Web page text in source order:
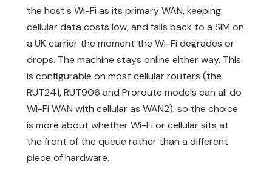
the host's Wi-Fi as its primary WAN, keeping
cellular data costs low, and falls back to a SIM on
a UK carrier the moment the Wi-Fi degrades or
drops. The machine stays online either way. This
is configurable on most cellular routers (the
RUT241, RUT906 and Proroute models can all do
Wi-Fi WAN with cellular as WAN2), so the choice
is more about whether Wi-Fi or cellular sits at
the front of the queue rather than a different
piece of hardware.